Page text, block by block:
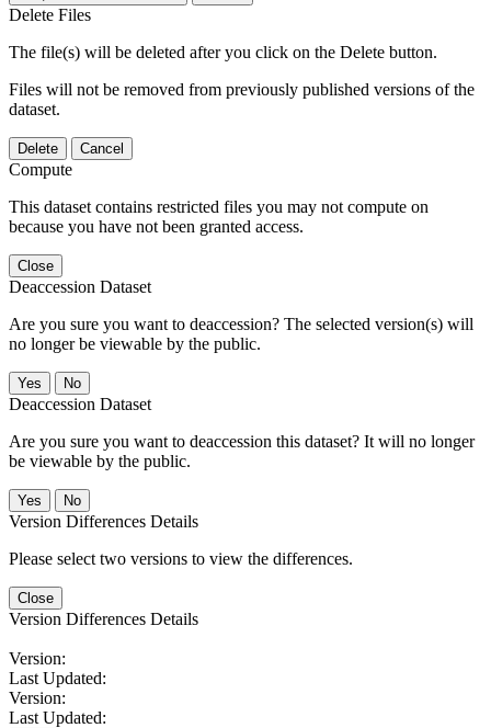
Delete Files
The file(s) will be deleted after you click on the Delete button.
Files will not be removed from previously published versions of the
dataset.
Delete Cancel
Compute
This dataset contains restricted files you may not compute on
because you have not been granted access.
Close
Deaccession Dataset
Are you sure you want to deaccession? The selected version(s) will
no longer be viewable by the public.
No
Deaccession Dataset
Are you sure you want to deaccession this dataset? It will no longer
be viewable by the public.
No
Version Differences Details
Please select two versions to view the differences.
Close
Version Differences Details
Version:
Last Updated:
Version:
Last Updated: